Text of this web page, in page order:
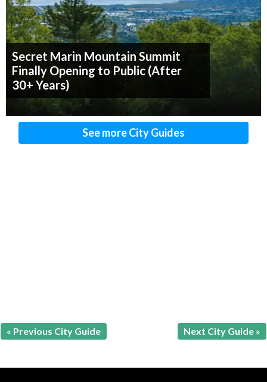
Secret Marin Mountain Summit
Finally Opening to Public (After
30+ Years)
See more City Guides
« Previous City Guide Next City Guide »